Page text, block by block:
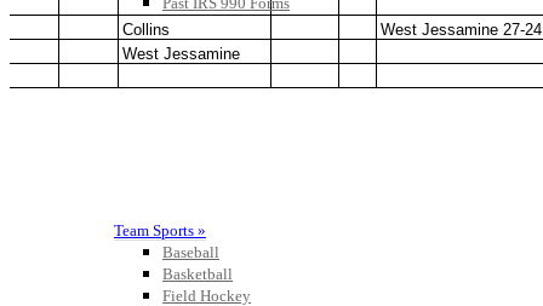
SPORTS / SPORT-ACTIVITIES
Team Sports »
Baseball
Basketball
Field Hockey